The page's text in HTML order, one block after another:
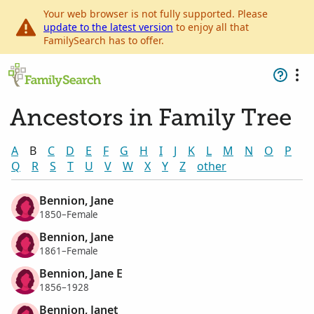
Your web browser is not fully supported. Please
update to the latest version to enjoy all that
FamilySearch has to offer.
Ancestors in Family Tree
A B C D E F G H I J K L M N O
P
Q
R S T U V W X Y Z other
Bennion, Jane
1850–Female
Bennion, Jane
1861–Female
Bennion, Jane E
1856–1928
Bennion, Janet